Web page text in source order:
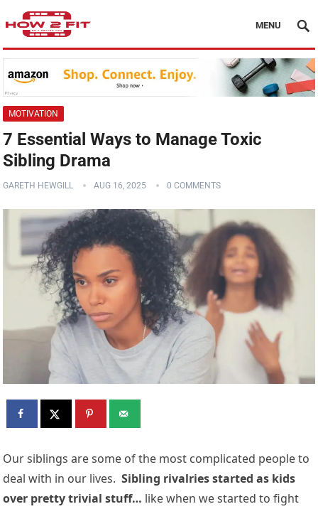
MENU
MOTIVATION
7 Essential Ways to Manage Toxic
Sibling Drama
GARETH HEWGILL AUG 16, 2025 0 COMMENTS
Our siblings are some of the most complicated people to
deal with in our lives.Sibling rivalries started as kids
over pretty trivial stuff… like when we started to fight